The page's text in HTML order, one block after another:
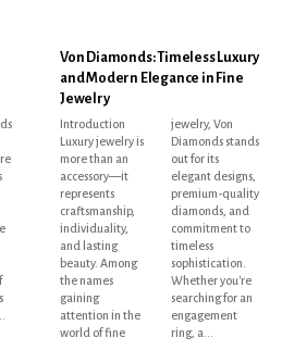
Von Diamonds: Timeless Luxury
and Modern Elegance in Fine
Jewelry
Introduction
Luxury jewelry is
more than an
accessory—it
represents
craftsmanship,
individuality,
and lasting
beauty. Among
the names
gaining
attention in the
world of fine
jewelry, Von
Diamonds stands
out for its
elegant designs,
premium-quality
diamonds, and
commitment to
timeless
sophistication.
Whether you're
searching for an
engagement
ring, a...